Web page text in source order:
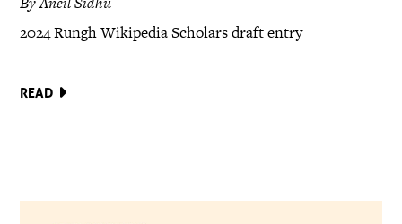
2024 Rungh Wikipedia Scholars draft entry
READ